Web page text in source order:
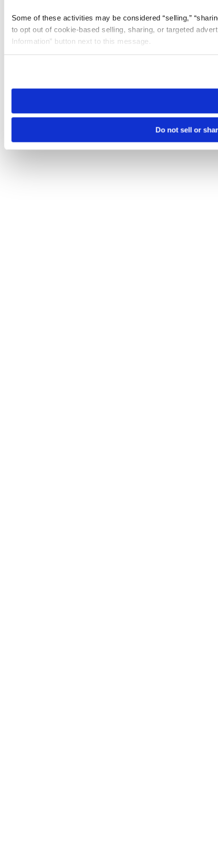
Some of these activities may be considered “selling,”
to opt out of cookie-based selling, sharing, or targeted
Information” button next to this message.
need to be set again.
Do not sell or